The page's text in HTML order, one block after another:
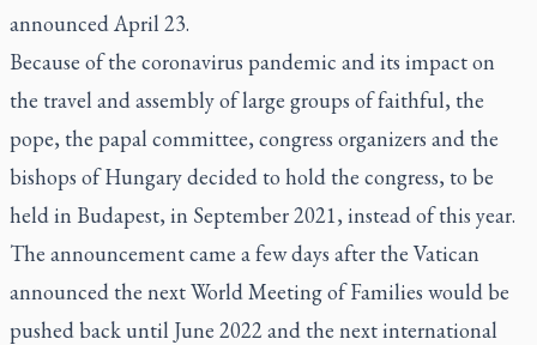
announced April 23.
Because of the coronavirus pandemic and its impact on
the travel and assembly of large groups of faithful, the
pope, the papal committee, congress organizers and the
bishops of Hungary decided to hold the congress, to be
held in Budapest, in September 2021, instead of this year.
The announcement came a few days after the Vatican
announced the next World Meeting of Families would be
pushed back until June 2022 and the next international